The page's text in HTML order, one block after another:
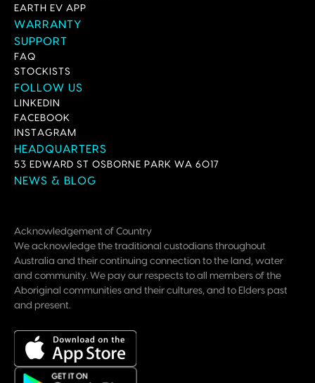
EARTH EV APP
WARRANTY
SUPPORT
FAQ
STOCKISTS
FOLLOW US
LINKEDIN
FACEBOOK
INSTAGRAM
HEADQUARTERS
53 EDWARD ST OSBORNE PARK WA 6017
NEWS & BLOG
Acknowledgement of Country
We acknowledge the traditional custodians throughout
Australia and their continuing connection to the land, water
and community. We pay our respects to all members of the
Aboriginal communities and their cultures, and to Elders past
and present.